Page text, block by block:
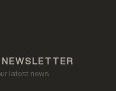
latest news